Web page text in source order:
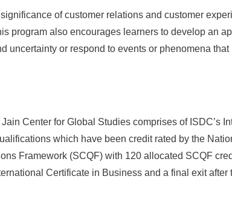
of customer relations and customer
program also encourages learners to develop an
uncertainty or respond to events or phenomena
Center for Global Studies comprises of ISDC’s
which have been credit rated by the
Framework (SCQF) with 120 allocated SCQF
Certificate in Business and a final exit